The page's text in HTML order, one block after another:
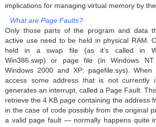
implications for managing virtual memory by the
What are Page Faults?
Only those parts of the program and data
active use need to be held in physical RAM.
held in a swap file (as it’s called in
Win386.swp) or page file (in Windows NT
Windows 2000 and XP: pagefile.sys).
access some address that is not currently
generates an interrupt, called a Page Fault.
retrieve the 4 KB page containing the address
in the case of code possibly from the original
a valid page fault — normally happens quite